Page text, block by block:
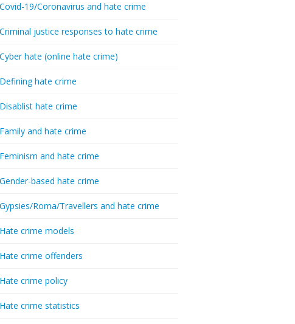
Covid-19/Coronavirus and hate crime
Criminal justice responses to hate crime
Cyber hate (online hate crime)
Defining hate crime
Disablist hate crime
Family and hate crime
Feminism and hate crime
Gender-based hate crime
Gypsies/Roma/Travellers and hate crime
Hate crime models
Hate crime offenders
Hate crime policy
Hate crime statistics